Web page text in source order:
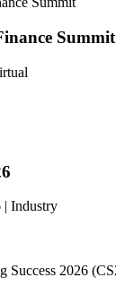
Summit
| Industry